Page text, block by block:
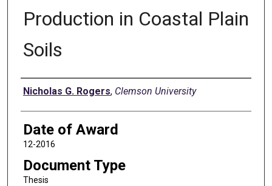
Production in Coastal Plain
Soils
Author
Nicholas G. Rogers, Clemson University
Date of Award
12-2016
Document Type
Thesis